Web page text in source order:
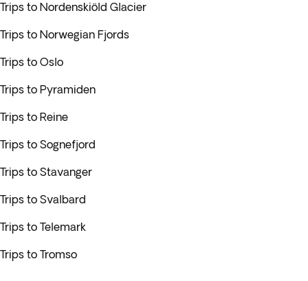
Trips to Nordenskiöld Glacier
Trips to Norwegian Fjords
Trips to Oslo
Trips to Pyramiden
Trips to Reine
Trips to Sognefjord
Trips to Stavanger
Trips to Svalbard
Trips to Telemark
Trips to Tromso